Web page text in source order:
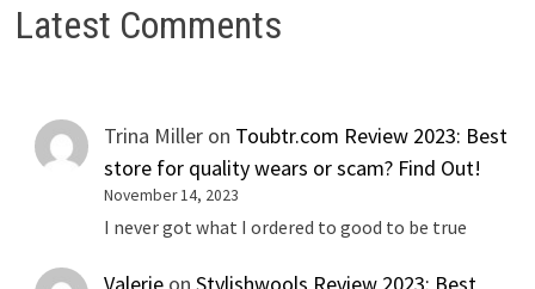
Latest Comments
Trina Miller on Toubtr.com Review 2023: Best
store for quality wears or scam? Find Out!
November 14, 2023
I never got what I ordered to good to be true